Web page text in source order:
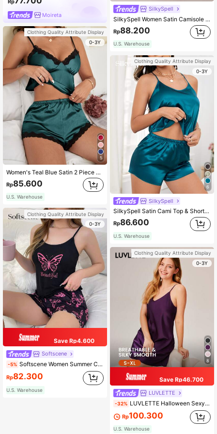
Moireta
Clothing Quality Attribute Display
0-3Y
5
Women's Teal Blue Satin 2 Piece Pajama Set With Contrast Lace Trim And Spaghetti Strap Camisole Top Casual Young Sleepwear
Rp85.600
U.S. Warehouse
Clothing Quality Attribute Display
0-3Y
Save Rp4.600
Softscene
-5% Softscene Women Summer Comfortable Color Block Butterfly Printed Pajamas Set
Rp82.300
U.S. Warehouse
SilkySpell
SilkySpell Women Satin Camisole & Shorts Pajama Set
Rp88.200
U.S. Warehouse
Clothing Quality Attribute Display
0-3Y
6
SilkySpell
SilkySpell Satin Cami Top & Shorts PJ Set / Pajama Set
Rp86.600
U.S. Warehouse
Clothing Quality Attribute Display
0-3Y
8
Save Rp46.700
LUVLETTE
-32% LUVLETTE Halloween Sexy Strappy Satin Camisole Nightgown Lingerie As Outerwear Lingerie Babydoll Airy Slip Dress& Pyjamadressing Summer Dresses For Women
Rp100.300
U.S. Warehouse